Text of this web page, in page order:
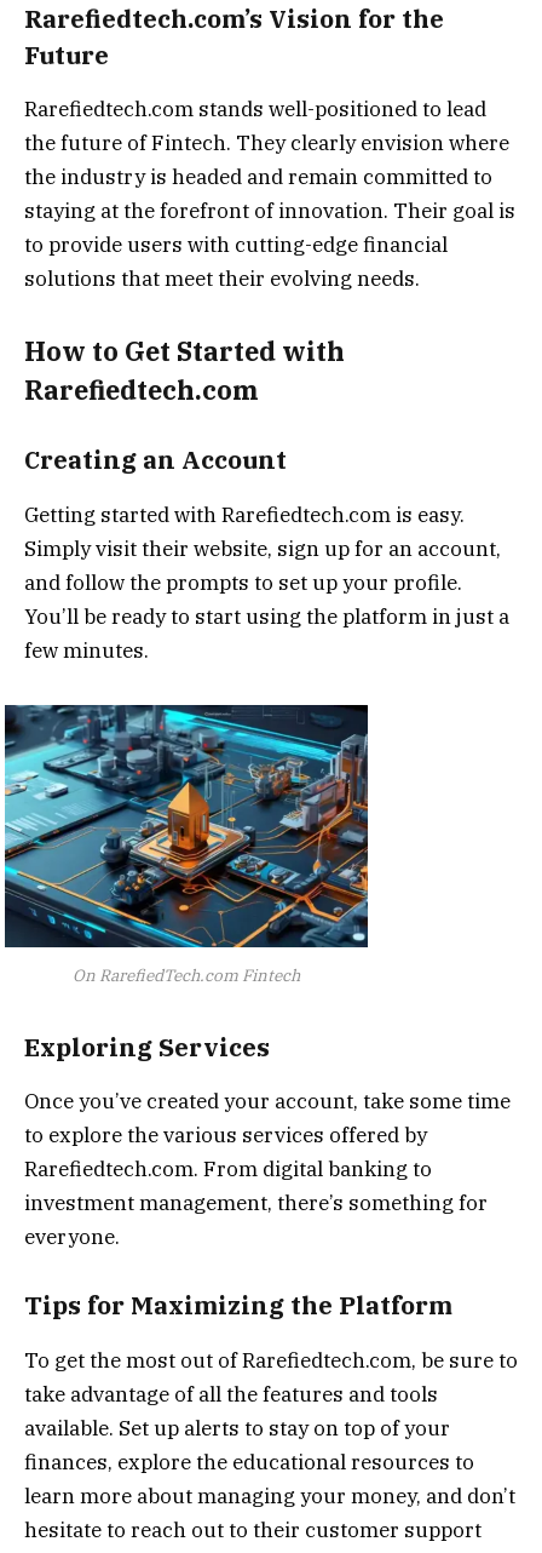
Rarefiedtech.com’s Vision for the
Future
Rarefiedtech.com stands well-positioned to lead
the future of Fintech. They clearly envision where
the industry is headed and remain committed to
staying at the forefront of innovation. Their goal is
to provide users with cutting-edge financial
solutions that meet their evolving needs.
How to Get Started with
Rarefiedtech.com
Creating an Account
Getting started with Rarefiedtech.com is easy.
Simply visit their website, sign up for an account,
and follow the prompts to set up your profile.
You’ll be ready to start using the platform in just a
few minutes.
On RarefiedTech.com Fintech
Exploring Services
Once you’ve created your account, take some time
to explore the various services offered by
Rarefiedtech.com. From digital banking to
investment management, there’s something for
everyone.
Tips for Maximizing the Platform
To get the most out of Rarefiedtech.com, be sure to
take advantage of all the features and tools
available. Set up alerts to stay on top of your
finances, explore the educational resources to
learn more about managing your money, and don’t
hesitate to reach out to their customer support